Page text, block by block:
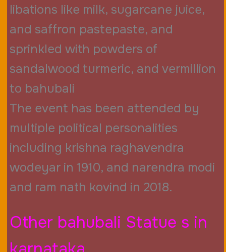
libations like milk, sugarcane juice,
and saffron pastepaste, and
sprinkled with powders of
sandalwood turmeric, and vermillion
to bahubali
The event has been attended by
multiple political personalities
including krishna raghavendra
wodeyar in 1910, and narendra modi
and ram nath kovind in 2018.
Other bahubali Statue s in